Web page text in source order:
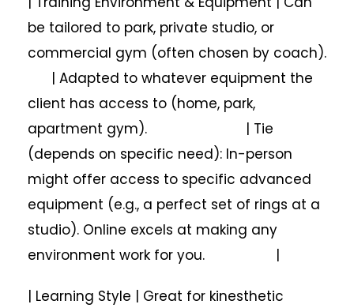
be tailored to park, private studio, or
commercial gym (often chosen by coach).
| Adapted to whatever equipment the
client has access to (home, park,
apartment gym). | Tie
(depends on specific need): In-person
might offer access to specific advanced
equipment (e.g., a perfect set of rings at a
studio). Online excels at making any
environment work for you. |
| Learning Style | Great for kinesthetic